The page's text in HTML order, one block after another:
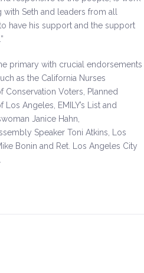
Seth and leaders from all
have his support and the support
primary with crucial endorsements
as the California Nurses
Conservation Voters, Planned
Angeles, EMILY’s List and
Janice Hahn,
Speaker Toni Atkins, Los
Bonin and Ret. Los Angeles City